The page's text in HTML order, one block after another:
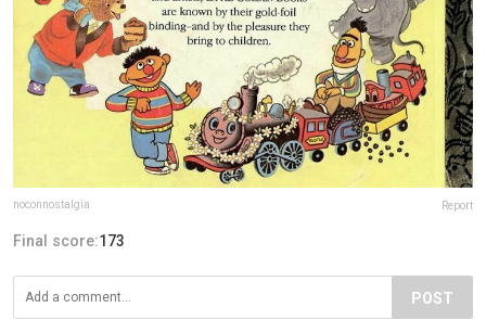
noconnostalgia Report
Final score:173
POST